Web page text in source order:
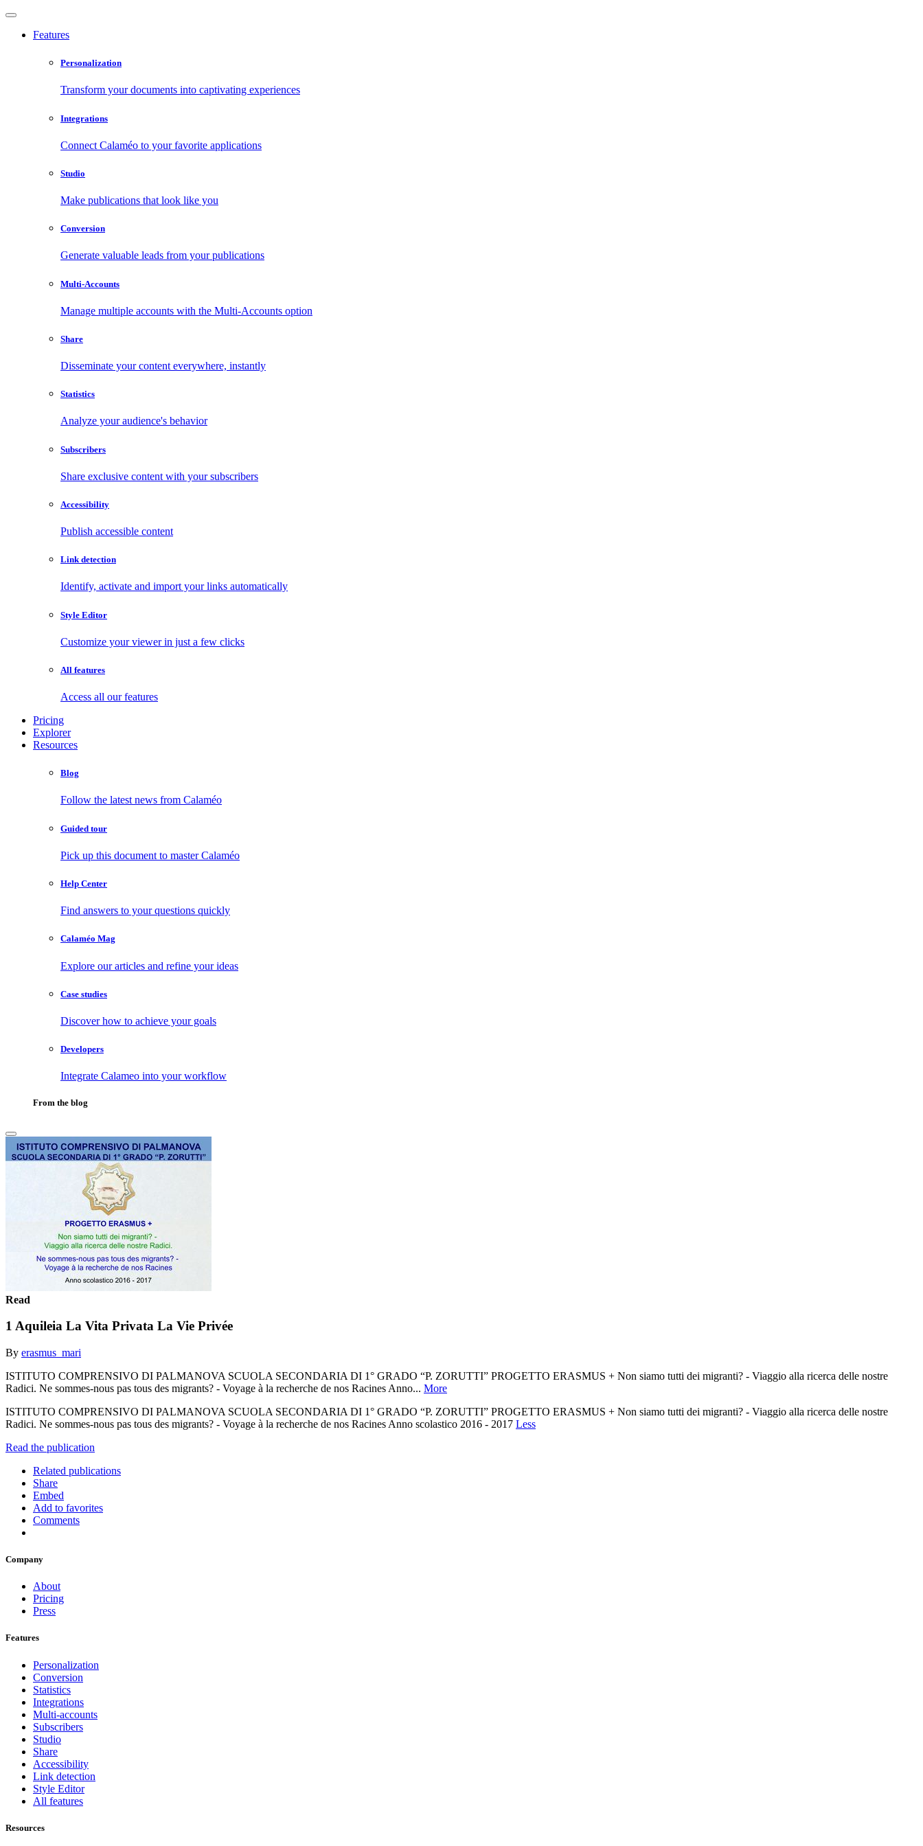
Features
Personalization
Transform your documents into captivating experiences
Integrations
Connect Calaméo to your favorite applications
Studio
Make publications that look like you
Conversion
Generate valuable leads from your publications
Multi-Accounts
Manage multiple accounts with the Multi-Accounts option
Share
Disseminate your content everywhere, instantly
Statistics
Analyze your audience's behavior
Subscribers
Share exclusive content with your subscribers
Accessibility
Publish accessible content
Link detection
Identify, activate and import your links automatically
Style Editor
Customize your viewer in just a few clicks
All features
Access all our features
Pricing
Explorer
Resources
Blog
Follow the latest news from Calaméo
Guided tour
Pick up this document to master Calaméo
Help Center
Find answers to your questions quickly
Calaméo Mag
Explore our articles and refine your ideas
Case studies
Discover how to achieve your goals
Developers
Integrate Calameo into your workflow
From the blog
Read
1 Aquileia La Vita Privata La Vie Privée
By erasmus_mari
ISTITUTO COMPRENSIVO DI PALMANOVA SCUOLA SECONDARIA DI 1° GRADO “P. ZORUTTI” PROGETTO ERASMUS + Non siamo tutti dei migranti? - Viaggio alla ricerca delle nostre
Radici. Ne sommes-nous pas tous des migrants? - Voyage à la recherche de nos Racines Anno... More
ISTITUTO COMPRENSIVO DI PALMANOVA SCUOLA SECONDARIA DI 1° GRADO “P. ZORUTTI” PROGETTO ERASMUS + Non siamo tutti dei migranti? - Viaggio alla ricerca delle nostre
Radici. Ne sommes-nous pas tous des migrants? - Voyage à la recherche de nos Racines Anno scolastico 2016 - 2017 Less
Read the publication
Related publications
Share
Embed
Add to favorites
Comments
Company
About
Pricing
Press
Features
Personalization
Conversion
Statistics
Integrations
Multi-accounts
Subscribers
Studio
Share
Accessibility
Link detection
Style Editor
All features
Resources